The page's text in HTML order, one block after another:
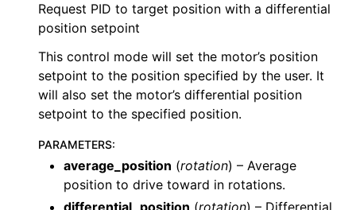
Request PID to target position with a differential
position setpoint
This control mode will set the motor’s position
setpoint to the position specified by the user. It
will also set the motor’s differential position
setpoint to the specified position.
PARAMETERS:
average_position (rotation) – Average
position to drive toward in rotations.
differential_position (rotation) – Differential